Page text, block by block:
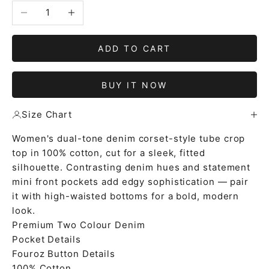
Decrease quantityIncrease quantity
ADD TO CART
BUY IT NOW
Size Chart
Women's dual-tone denim corset-style tube crop
top in 100% cotton, cut for a sleek, fitted
silhouette. Contrasting denim hues and statement
mini front pockets add edgy sophistication — pair
it with high-waisted bottoms for a bold, modern
look.
Premium Two Colour Denim
Pocket Details
Fouroz Button Details